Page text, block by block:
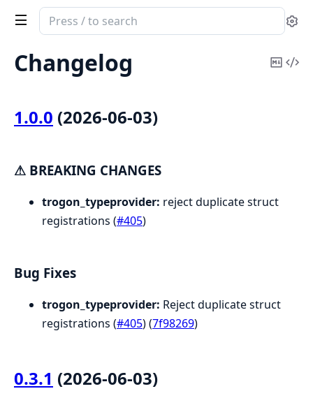
Search
documentation
Trogon.TypeProvider
Changelog
Copy
1.0.0 (2026-06-03)
⚠ BREAKING CHANGES
trogon_typeprovider: reject duplicate struct
registrations (#405)
Bug Fixes
trogon_typeprovider: Reject duplicate struct
registrations (#405) (7f98269)
0.3.1 (2026-06-03)